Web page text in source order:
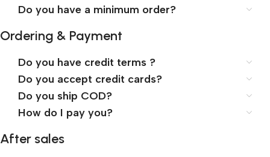
Do you have a minimum order?
Ordering & Payment
Do you have credit terms ?
Do you accept credit cards?
Do you ship COD?
How do I pay you?
After sales